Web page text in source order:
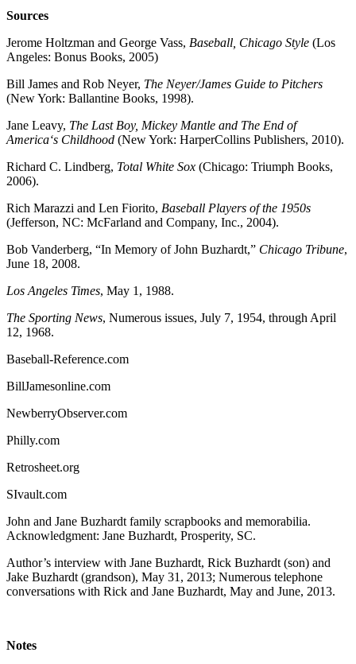
Sources
Jerome Holtzman and George Vass, Baseball, Chicago Style (Los
Angeles: Bonus Books, 2005)
Bill James and Rob Neyer, The Neyer/James Guide to Pitchers
(New York: Ballantine Books, 1998).
Jane Leavy, The Last Boy, Mickey Mantle and The End of
America‘s Childhood (New York: HarperCollins Publishers, 2010).
Richard C. Lindberg, Total White Sox (Chicago: Triumph Books,
2006).
Rich Marazzi and Len Fiorito, Baseball Players of the 1950s
(Jefferson, NC: McFarland and Company, Inc., 2004).
Bob Vanderberg, “In Memory of John Buzhardt,” Chicago Tribune,
June 18, 2008.
Los Angeles Times, May 1, 1988.
The Sporting News, Numerous issues, July 7, 1954, through April
12, 1968.
Baseball-Reference.com
BillJamesonline.com
NewberryObserver.com
Philly.com
Retrosheet.org
SIvault.com
John and Jane Buzhardt family scrapbooks and memorabilia.
Acknowledgment: Jane Buzhardt, Prosperity, SC.
Author’s interview with Jane Buzhardt, Rick Buzhardt (son) and
Jake Buzhardt (grandson), May 31, 2013; Numerous telephone
conversations with Rick and Jane Buzhardt, May and June, 2013.
Notes